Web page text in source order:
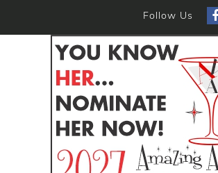
Follow Us